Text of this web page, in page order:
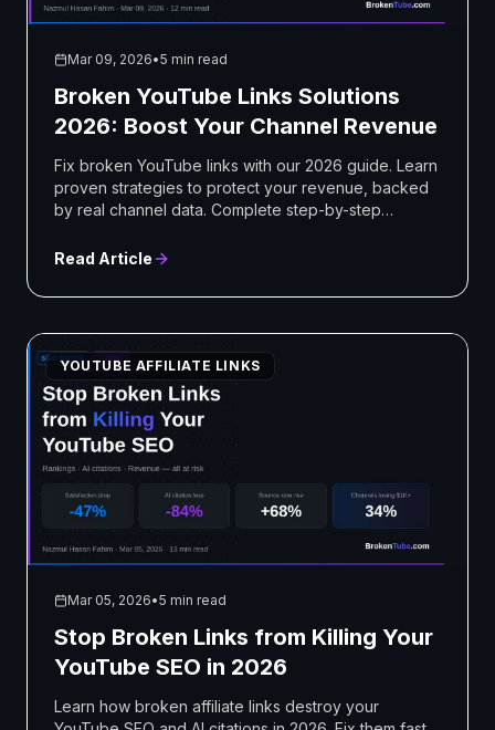
Mar 09, 2026•5 min read
Broken YouTube Links Solutions
2026: Boost Your Channel Revenue
Fix broken YouTube links with our 2026 guide. Learn
proven strategies to protect your revenue, backed
by real channel data. Complete step-by-step
Read Article
YOUTUBE AFFILIATE LINKS
Mar 05, 2026•5 min read
Stop Broken Links from Killing Your
YouTube SEO in 2026
Learn how broken affiliate links destroy your